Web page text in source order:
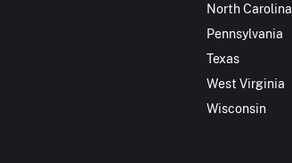
North Carolina
Pennsylvania
Texas
West Virginia
Wisconsin